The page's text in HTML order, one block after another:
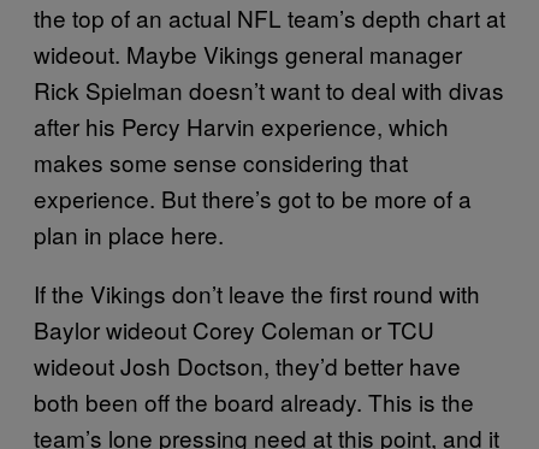
the top of an actual NFL team’s depth chart at
wideout. Maybe Vikings general manager
Rick Spielman doesn’t want to deal with divas
after his Percy Harvin experience, which
makes some sense considering that
experience. But there’s got to be more of a
plan in place here.
If the Vikings don’t leave the first round with
Baylor wideout Corey Coleman or TCU
wideout Josh Doctson, they’d better have
both been off the board already. This is the
team’s lone pressing need at this point, and it